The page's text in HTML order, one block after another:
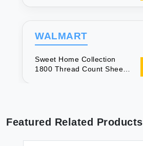
WALMART
Sweet Home Collection
1800 Thread Count Sheets
Featured Related Products